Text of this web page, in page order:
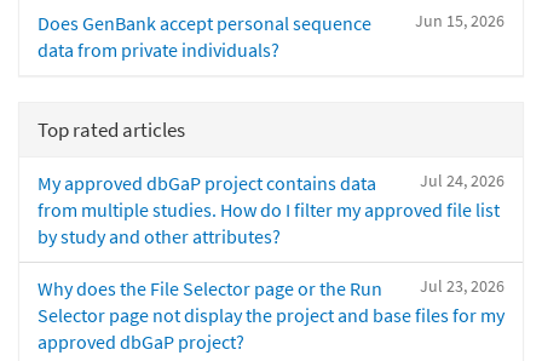
Jun 15, 2026
Does GenBank accept personal sequence
data from private individuals?
Top rated articles
Jul 24, 2026
My approved dbGaP project contains data
from multiple studies. How do I filter my approved file list
by study and other attributes?
Jul 23, 2026
Why does the File Selector page or the Run
Selector page not display the project and base files for my
approved dbGaP project?